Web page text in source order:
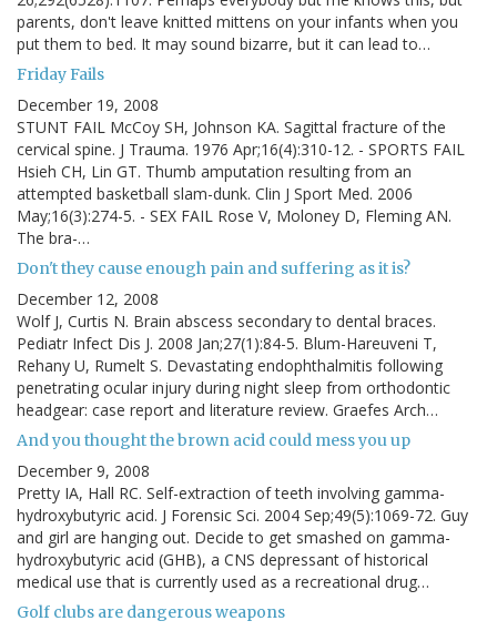
parents, don't leave knitted mittens on your infants when you
put them to bed. It may sound bizarre, but it can lead to…
Friday Fails
December 19, 2008
STUNT FAIL McCoy SH, Johnson KA. Sagittal fracture of the
cervical spine. J Trauma. 1976 Apr;16(4):310-12. - SPORTS FAIL
Hsieh CH, Lin GT. Thumb amputation resulting from an
attempted basketball slam-dunk. Clin J Sport Med. 2006
May;16(3):274-5. - SEX FAIL Rose V, Moloney D, Fleming AN.
The bra-…
Don't they cause enough pain and suffering as it is?
December 12, 2008
Wolf J, Curtis N. Brain abscess secondary to dental braces.
Pediatr Infect Dis J. 2008 Jan;27(1):84-5. Blum-Hareuveni T,
Rehany U, Rumelt S. Devastating endophthalmitis following
penetrating ocular injury during night sleep from orthodontic
headgear: case report and literature review. Graefes Arch…
And you thought the brown acid could mess you up
December 9, 2008
Pretty IA, Hall RC. Self-extraction of teeth involving gamma-
hydroxybutyric acid. J Forensic Sci. 2004 Sep;49(5):1069-72. Guy
and girl are hanging out. Decide to get smashed on gamma-
hydroxybutyric acid (GHB), a CNS depressant of historical
medical use that is currently used as a recreational drug…
Golf clubs are dangerous weapons